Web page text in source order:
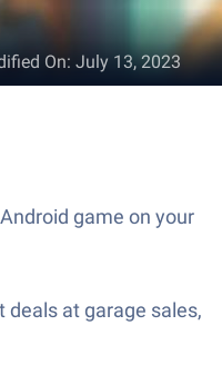
On: July 13, 2023
game on your
deals at garage sales,